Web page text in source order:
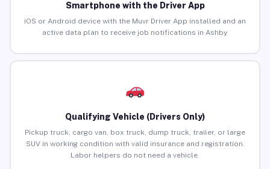
Smartphone with the Driver App
iOS or Android device with the Muvr Driver App installed and an
active data plan to receive job notifications in Ashby.
Qualifying Vehicle (Drivers Only)
Pickup truck, cargo van, box truck, dump truck, trailer, or large
SUV in working condition with valid insurance and registration.
Labor helpers do not need a vehicle.